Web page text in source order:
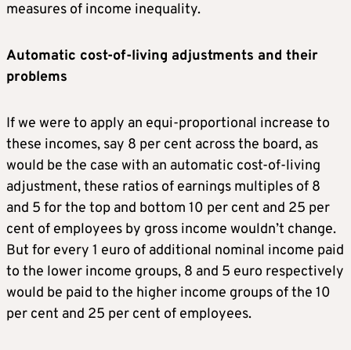
measures of income inequality.
Automatic cost-of-living adjustments and their
problems
If we were to apply an equi-proportional increase to
these incomes, say 8 per cent across the board, as
would be the case with an automatic cost-of-living
adjustment, these ratios of earnings multiples of 8
and 5 for the top and bottom 10 per cent and 25 per
cent of employees by gross income wouldn’t change.
But for every 1 euro of additional nominal income paid
to the lower income groups, 8 and 5 euro respectively
would be paid to the higher income groups of the 10
per cent and 25 per cent of employees.